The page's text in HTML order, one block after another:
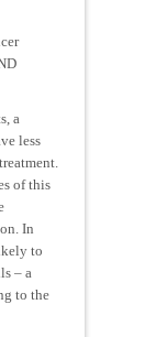
a
less
of this
In
to
– a
to the